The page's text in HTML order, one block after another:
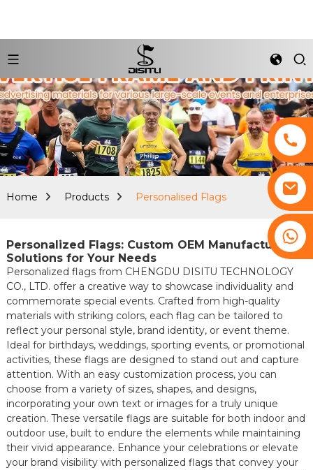
Home Products Personalised Flags
Personalized Flags: Custom OEM Manufacturing
Solutions for Your Needs
Personalized flags from CHENGDU DISITU TECHNOLOGY
CO., LTD. offer a creative way to showcase individuality and
commemorate special events. Crafted from high-quality
materials with striking colors, each flag can be tailored to
reflect your personal style, brand identity, or event theme.
Ideal for birthdays, weddings, sporting events, or promotional
activities, these flags are designed to stand out and capture
attention. With an easy customization process, you can
choose from a variety of sizes, shapes, and designs,
incorporating your own text or images for a truly unique
creation. These versatile flags are suitable for both indoor and
outdoor use, built to endure the elements while maintaining
their vivid appearance. Enhance your celebrations or elevate
your brand visibility with personalized flags that convey your